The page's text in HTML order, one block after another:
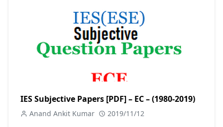
IES Subjective Papers [PDF] – EC – (1980-2019)
Anand Ankit Kumar 2019/11/12